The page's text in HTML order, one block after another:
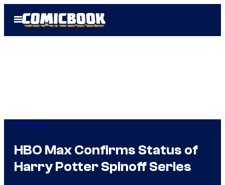
Open
Menu
TV Shows
HBO Max Confirms Status of
Harry Potter Spinoff Series